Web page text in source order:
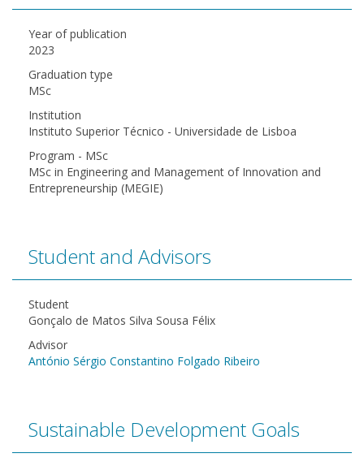
Year of publication
2023
Graduation type
MSc
Institution
Instituto Superior Técnico - Universidade de Lisboa
Program - MSc
MSc in Engineering and Management of Innovation and
Entrepreneurship (MEGIE)
Student and Advisors
Student
Gonçalo de Matos Silva Sousa Félix
Advisor
António Sérgio Constantino Folgado Ribeiro
Sustainable Development Goals